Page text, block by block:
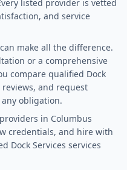
listed provider is vetted
and service
make all the difference.
or a comprehensive
compare qualified Dock
and request
obligation.
in Columbus
credentials, and hire with
Dock Services services